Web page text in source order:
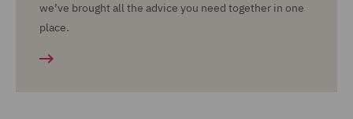
we’ve brought all the advice you need together in one
place.